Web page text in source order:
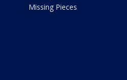
Missing Pieces